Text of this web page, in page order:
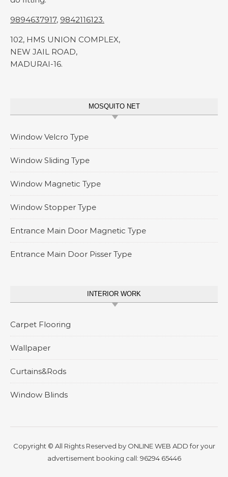
9894637917, 9842116123.
102, HMS UNION COMPLEX,
NEW JAIL ROAD,
MADURAI-16.
MOSQUITO NET
Window Velcro Type
Window Sliding Type
Window Magnetic Type
Window Stopper Type
Entrance Main Door Magnetic Type
Entrance Main Door Pisser Type
INTERIOR WORK
Carpet Flooring
Wallpaper
Curtains&Rods
Window Blinds
Copyright © All Rights Reserved byONLINE WEB ADDfor your
advertisement booking call: 96294 65446